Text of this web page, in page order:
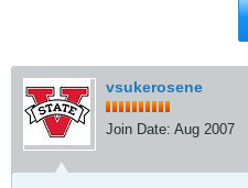
vsukerosene
Join Date: Aug 2007